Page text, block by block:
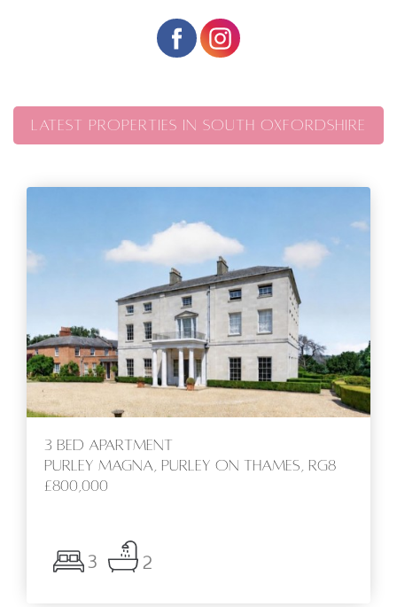
LATEST PROPERTIES IN SOUTH OXFORDSHIRE
3 bed Apartment
Purley Magna, Purley On Thames, RG8
£800,000
3 2